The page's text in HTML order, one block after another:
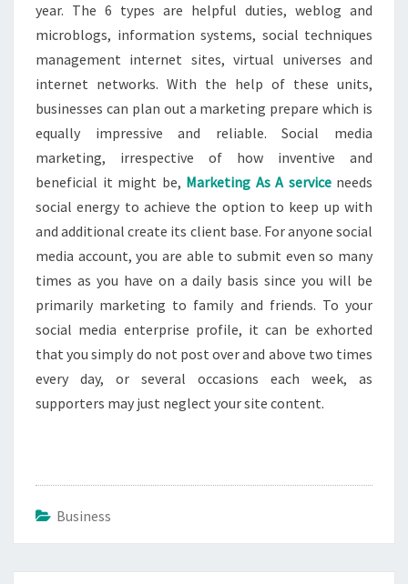
year. The 6 types are helpful duties, weblog and
microblogs, information systems, social techniques
management internet sites, virtual universes and
internet networks. With the help of these units,
businesses can plan out a marketing prepare which is
equally impressive and reliable. Social media
marketing, irrespective of how inventive and
beneficial it might be, Marketing As A serviceneeds
social energy to achieve the option to keep up with
and additional create its client base. For anyone social
media account, you are able to submit even so many
times as you have on a daily basis since you will be
primarily marketing to family and friends. To your
social media enterprise profile, it can be exhorted
that you simply do not post over and above two times
every day, or several occasions each week, as
supporters may just neglect your site content.
Business